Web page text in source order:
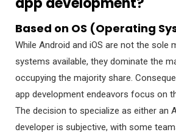
Based on OS (Operating
While Android and iOS are not the sole
systems available, they dominate the
occupying the majority share.
app development endeavors focus on
The decision to specialize as either an
developer is subjective, with some